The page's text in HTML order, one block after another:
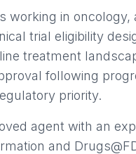
working in
trial eligibility
treatment
following
priority.
agent with an
and